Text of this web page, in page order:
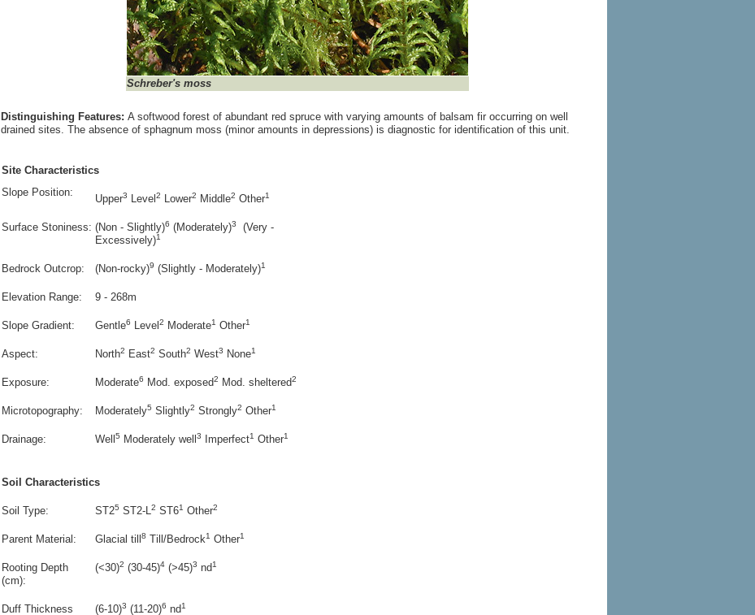
Schreber's moss
Distinguishing Features: A softwood forest of abundant red spruce with varying amounts of balsam fir occurring on well
drained sites. The absence of sphagnum moss (minor amounts in depressions) is diagnostic for identification of this unit.
Site Characteristics
Slope Position:
Upper3 Level 2 Lower2 Middle2 Other1
Surface Stoniness: (Non - Slightly)6 (Moderately)3
(Very -
Excessively)1
Bedrock Outcrop: (Non-rocky)9 (Slightly - Moderately)1
Elevation Range: 9 - 268m
Slope Gradient: Gentle6 Level 2 Moderate1 Other1
Aspect: North2 East2 South2 West3 None1
Exposure: Moderate6 Mod. exposed2 Mod. sheltered2
Microtopography: Moderately5 Slightly2 Strongly2 Other1
Drainage: Well 5 Moderately well 3 Imperfect1 Other1
Soil Characteristics
Soil Type: ST25 ST2-L2 ST61 Other2
Parent Material: Glacial till 8 Till/Bedrock1 Other1
Rooting Depth
(cm):
(<30)2 (30-45)4 (>45)3 nd1
Duff Thickness (6-10)3 (11-20)6 nd1